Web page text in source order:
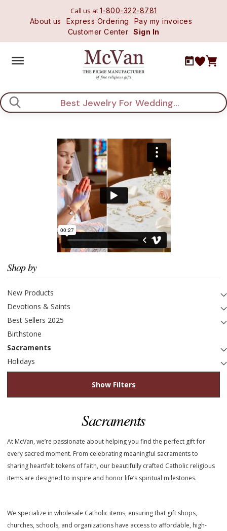
Call us at1-800-322-8781
About us
Express Ordering
Pay my invoices
Customer Center Sign In
Search
Shop by
New Products
Devotions & Saints
Best Sellers 2025
Birthstone
Sacraments
Holidays
Show Filters
Sacraments
At McVan, we’re passionate about helping you find the perfect gift for
every sacred moment. From celebrating meaningful sacraments to
sharing heartfelt tokens of faith, our beautifully crafted Catholic religious
items are designed to inspire and honor life’s spiritual milestones.
We specialize in wholesale Catholic items, ensuring that gift shops,
churches, schools, and organizations have access to affordable, high-